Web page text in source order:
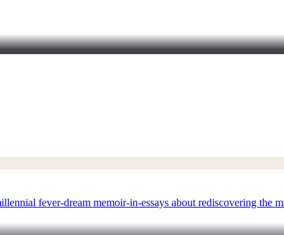
fever-dream memoir-in-essays about rediscovering the